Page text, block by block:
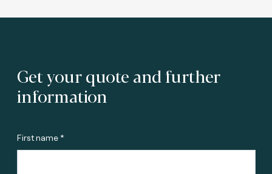
Get your quote and further
information
First name *